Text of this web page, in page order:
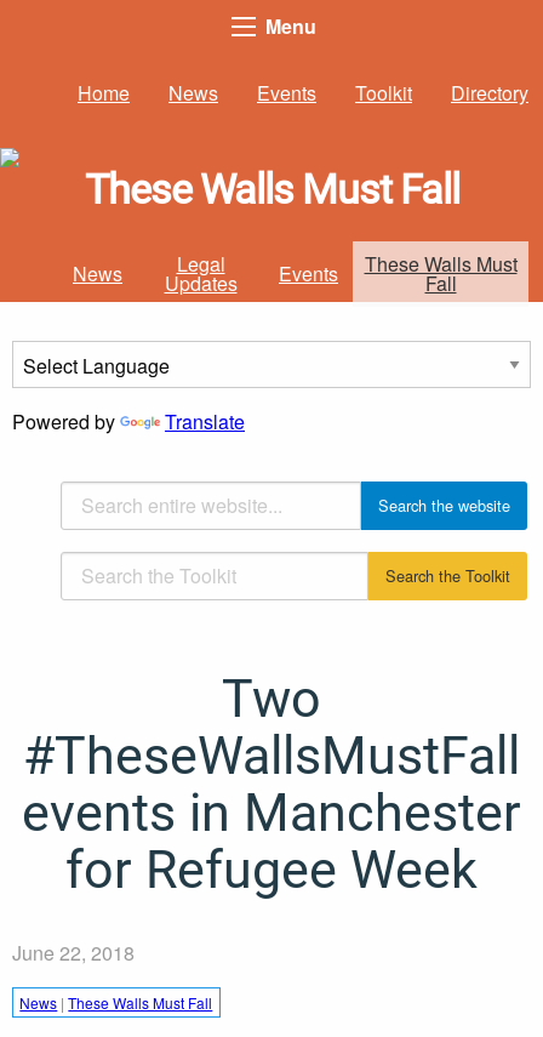
Menu
Home News Events Toolkit Directory
These Walls Must Fall
News Legal
Updates Events These Walls Must
Fall
Powered by Translate
Two
#TheseWallsMustFall
events in Manchester
for Refugee Week
June 22, 2018
News |These Walls Must Fall